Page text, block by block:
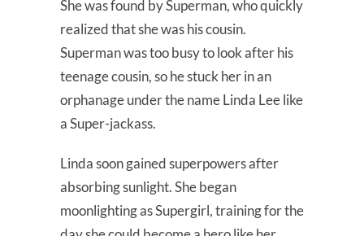
She was found by Superman, who quickly
realized that she was his cousin.
Superman was too busy to look after his
teenage cousin, so he stuck her in an
orphanage under the name Linda Lee like
a Super-jackass.
Linda soon gained superpowers after
absorbing sunlight. She began
moonlighting as Supergirl, training for the